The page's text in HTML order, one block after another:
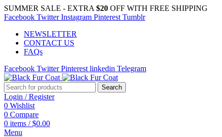
SUMMER SALE - EXTRA $20 OFF WITH FREE SHIPPING
Facebook Twitter Instagram Pinterest Tumblr
NEWSLETTER
CONTACT US
FAQs
Facebook Twitter Pinterest linkedin Telegram
Search
Login / Register
0 Wishlist
0 Compare
0 items / $0.00
Menu